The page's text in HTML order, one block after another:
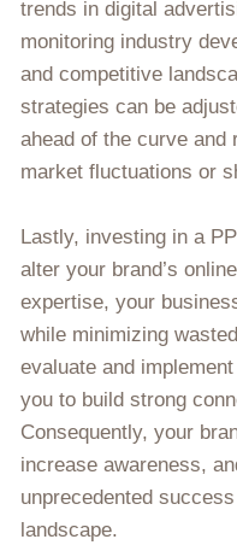
trends in digital
monitoring industry
and competitive
strategies can be
ahead of the curve and
market fluctuations or
Lastly, investing in a
alter your brand’s
expertise, your
while minimizing
evaluate and
you to build strong
Consequently, your
increase awareness,
unprecedented
landscape.